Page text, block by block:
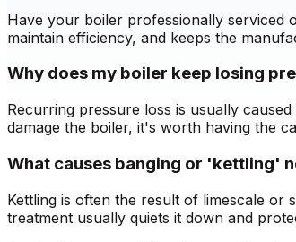
Have your boiler professionally serviced
maintain efficiency, and keeps the
Why does my boiler keep losing
Recurring pressure loss is usually
damage the boiler, it's worth having the
What causes banging or 'kettling'
Kettling is often the result of limescale
treatment usually quiets it down and